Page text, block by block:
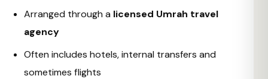
Arranged through a licensed Umrah travel
agency
Often includes hotels, internal transfers and
sometimes flights